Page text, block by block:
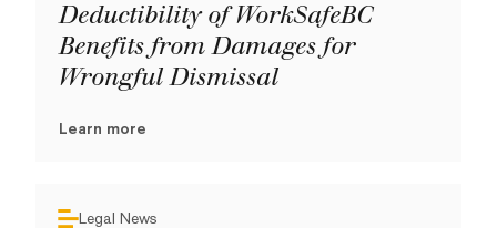
Deductibility of WorkSafeBC
Benefits from Damages for
Wrongful Dismissal
Learn more
Legal News